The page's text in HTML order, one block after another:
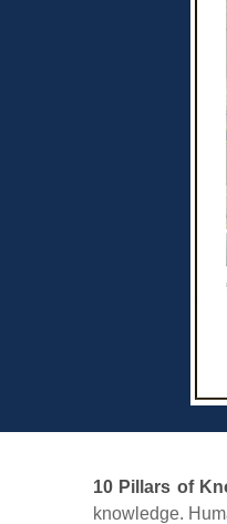
10 Pillars of
knowledge.